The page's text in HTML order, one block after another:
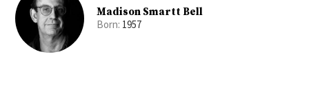
Madison Smartt Bell
Born: 1957